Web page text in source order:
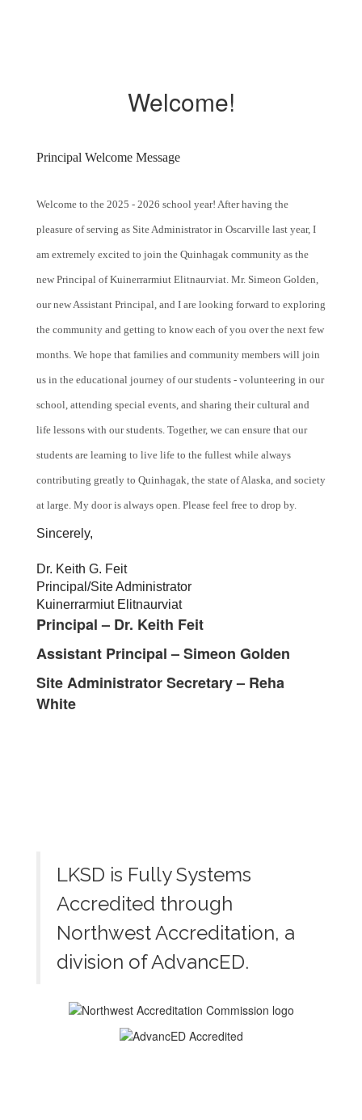
Welcome!
Principal Welcome Message
Welcome to the 2025 - 2026 school year! After having the
pleasure of serving as Site Administrator in Oscarville last year, I
am extremely excited to join the Quinhagak community as the
new Principal of Kuinerrarmiut Elitnaurviat. Mr. Simeon Golden,
our new Assistant Principal, and I are looking forward to exploring
the community and getting to know each of you over the next few
months. We hope that families and community members will join
us in the educational journey of our students - volunteering in our
school, attending special events, and sharing their cultural and
life lessons with our students. Together, we can ensure that our
students are learning to live life to the fullest while always
contributing greatly to Quinhagak, the state of Alaska, and society
at large. My door is always open. Please feel free to drop by.
Sincerely,
Dr. Keith G. Feit
Principal/Site Administrator
Kuinerrarmiut Elitnaurviat
Principal – Dr. Keith Feit
Assistant Principal – Simeon Golden
Site Administrator Secretary – Reha
White
LKSD is Fully Systems
Accredited through
Northwest Accreditation, a
division of AdvancED.